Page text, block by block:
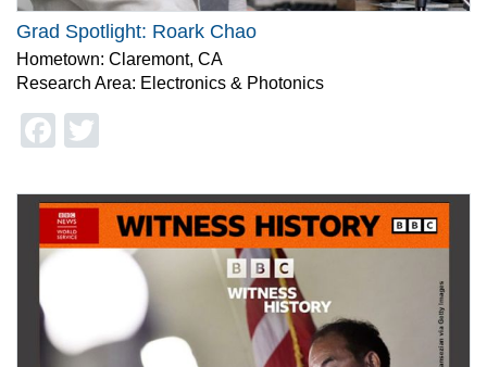
Grad Spotlight: Roark Chao
Hometown: Claremont, CA
Research Area: Electronics & Photonics
Facebook